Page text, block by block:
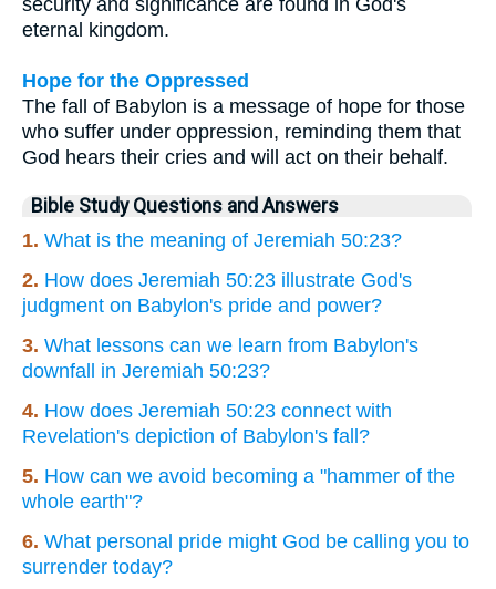
eternal kingdom.
Hope for the Oppressed
The fall of Babylon is a message of hope for those
who suffer under oppression, reminding them that
God hears their cries and will act on their behalf.
Bible Study Questions and Answers
1. What is the meaning of Jeremiah 50:23?
2. How does Jeremiah 50:23 illustrate God's
judgment on Babylon's pride and power?
3. What lessons can we learn from Babylon's
downfall in Jeremiah 50:23?
4. How does Jeremiah 50:23 connect with
Revelation's depiction of Babylon's fall?
5. How can we avoid becoming a "hammer of the
whole earth"?
6. What personal pride might God be calling you to
surrender today?